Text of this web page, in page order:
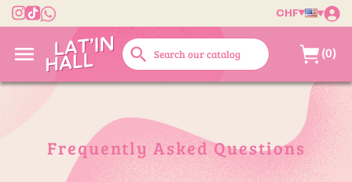
CHF
 search (0)
Frequently Asked Questions